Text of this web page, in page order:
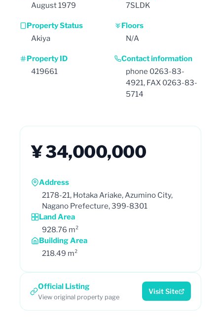
August 1979
7SLDK
Property Status
Akiya
Floors
N/A
Property ID
419661
Contact information
phone 0263-83-
4921, FAX 0263-83-
5714
¥ 34,000,000
Address
2178-21, Hotaka Ariake, Azumino City,
Nagano Prefecture, 399-8301
Land Area
928.76 m²
Building Area
218.49 m²
Official Listing
View original property page
Visit Site